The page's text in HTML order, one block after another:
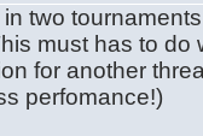
two
must has to do
for another
perfomance!)